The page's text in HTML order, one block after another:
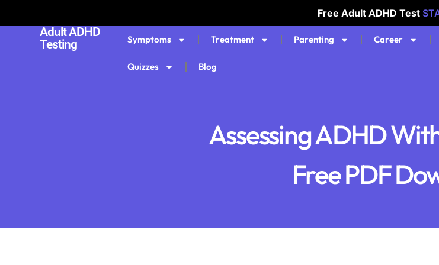
Free Adult ADHD Test
Adult ADHD
Testing
Symptoms Treatment Parenting Career
Quizzes Blog
Assessing ADHD
Free PDF